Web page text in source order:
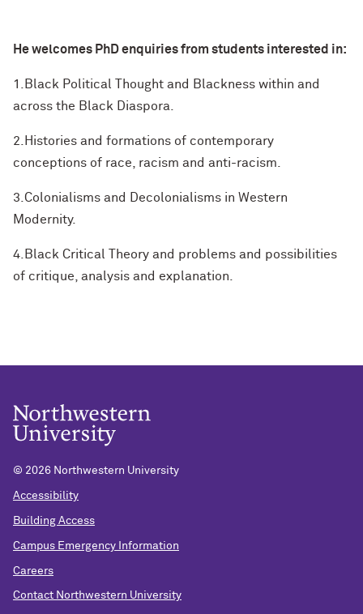
He welcomes PhD enquiries from students interested in:
1.Black Political Thought and Blackness within and
across the Black Diaspora.
2.Histories and formations of contemporary
conceptions of race, racism and anti-racism.
3.Colonialisms and Decolonialisms in Western
Modernity.
4.Black Critical Theory and problems and possibilities
of critique, analysis and explanation.
© 2026 Northwestern University
Accessibility
Building Access
Campus Emergency Information
Careers
Contact Northwestern University